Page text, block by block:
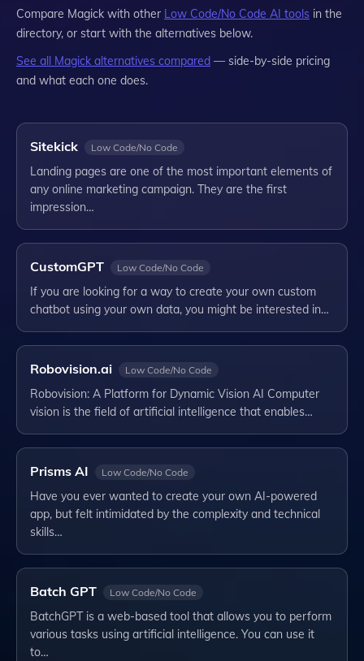
Compare Magick with other Low Code/No Code AI tools in the
directory, or start with the alternatives below.
See all
Magick alternatives compared — side-by-side pricing
and what each one does.
Sitekick Low Code/No Code
Landing pages are one of the most important elements of
any online marketing campaign. They are the first
impression…
CustomGPT Low Code/No Code
If you are looking for a way to create your own custom
chatbot using your own data, you might be interested in…
Robovision.ai Low Code/No Code
Robovision: A Platform for Dynamic Vision AI Computer
vision is the field of artificial intelligence that enables…
Prisms AI Low Code/No Code
Have you ever wanted to create your own AI-powered
app, but felt intimidated by the complexity and technical
skills…
Batch GPT Low Code/No Code
BatchGPT is a web-based tool that allows you to perform
various tasks using artificial intelligence. You can use it
to…